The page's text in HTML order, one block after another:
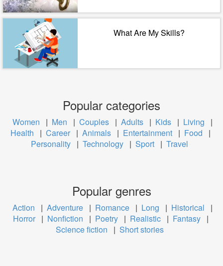
What Are My Skills?
Popular categories
Women | Men | Couples | Adults | Kids | Living
|
Health
| Career | Animals | Entertainment | Food
|
Personality | Technology | Sport | Travel
Popular genres
Action | Adventure | Romance | Long | Historical
|
Horror | Nonfiction | Poetry | Realistic | Fantasy |
Science fiction
| Short stories